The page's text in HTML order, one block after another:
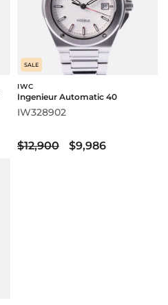
SALE
IWC
Ingenieur Automatic 40
IW328902
$12,900 $9,986